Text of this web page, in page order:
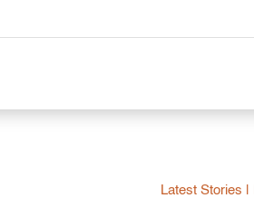
Latest Stories